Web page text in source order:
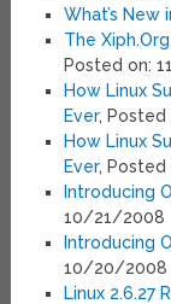
What’s New
The
Posted on:
How Linux
Ever,
How Linux
Ever,
Introducing
10/21/2008
Introducing
10/20/2008
Linux 2.6.27